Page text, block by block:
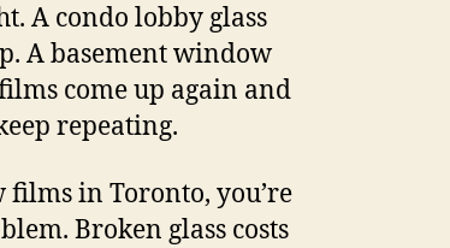
A condo lobby glass
A basement window
come up again and
repeating.
in Toronto, you’re
Broken glass costs